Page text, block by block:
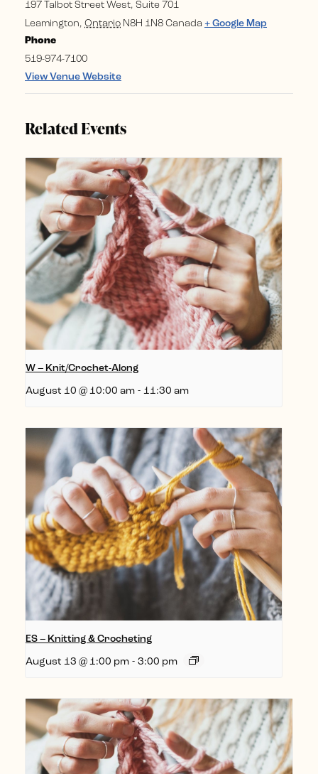
197 Talbot Street West, Suite 701
Leamington, Ontario N8H 1N8 Canada + Google Map
Phone
519-974-7100
View Venue Website
Related Events
W – Knit/Crochet-Along
August 10 @ 10:00 am - 11:30 am
ES – Knitting & Crocheting
August 13 @ 1:00 pm - 3:00 pm